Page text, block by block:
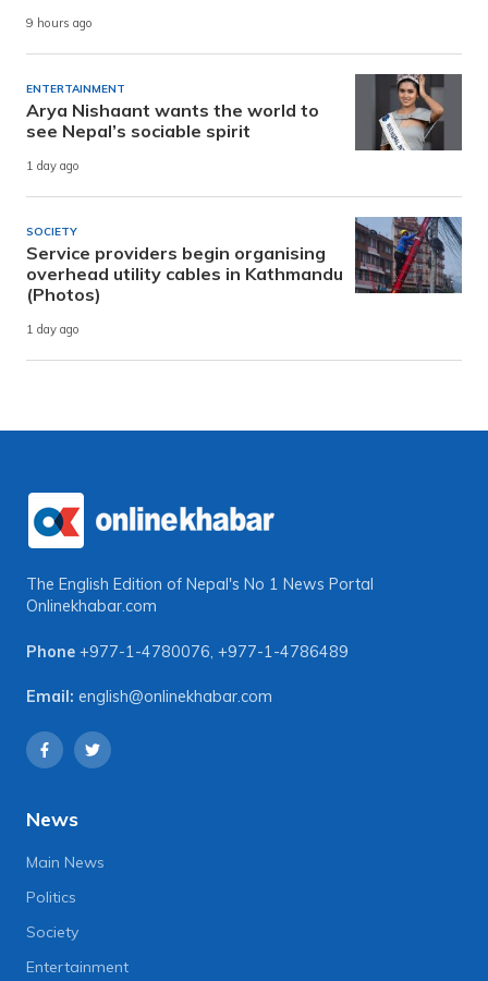
9 hours ago
ENTERTAINMENT
Arya Nishaant wants the world to
see Nepal’s sociable spirit
1 day ago
SOCIETY
Service providers begin organising
overhead utility cables in Kathmandu
(Photos)
1 day ago
The English Edition of Nepal's No 1 News Portal
Onlinekhabar.com
Phone +977-1-4780076, +977-1-4786489
Email: english@onlinekhabar.com
News
Main News
Politics
Society
Entertainment